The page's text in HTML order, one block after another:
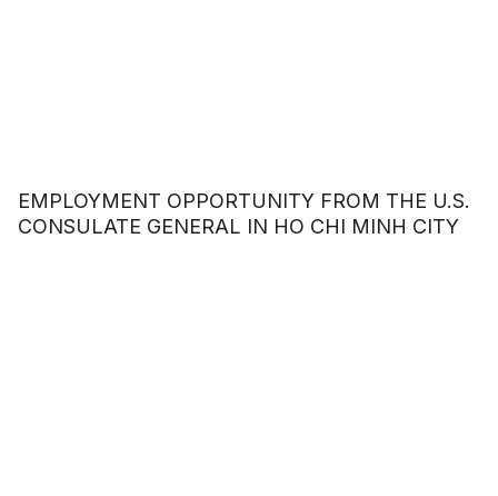
EMPLOYMENT OPPORTUNITY FROM THE U.S.
CONSULATE GENERAL IN HO CHI MINH CITY